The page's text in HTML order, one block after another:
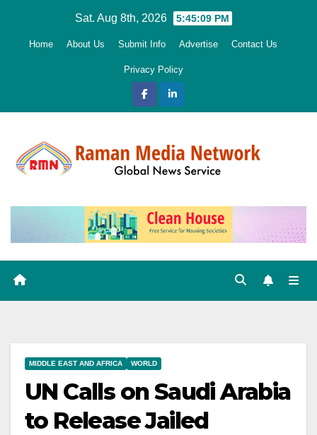
Sat. Aug 8th, 2026 5:45:10 PM
Home About Us Submit Info Advertise Contact Us
Privacy Policy
MIDDLE EAST AND AFRICA WORLD
UN Calls on Saudi Arabia
to Release Jailed